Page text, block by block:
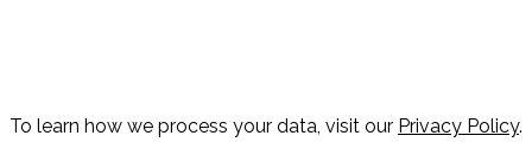
To learn how we process your data, visit our Privacy Policy.